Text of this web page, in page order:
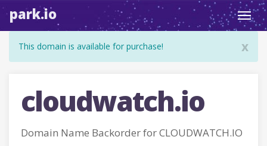
park.io
x
This domain is available for purchase!
cloudwatch.io
Domain Name Backorder for CLOUDWATCH.IO